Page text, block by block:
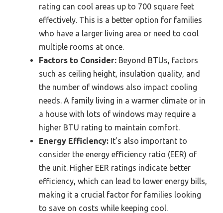
rating can cool areas up to 700 square feet
effectively. This is a better option for families
who have a larger living area or need to cool
multiple rooms at once.
Factors to Consider: Beyond BTUs, factors
such as ceiling height, insulation quality, and
the number of windows also impact cooling
needs. A family living in a warmer climate or in
a house with lots of windows may require a
higher BTU rating to maintain comfort.
Energy Efficiency: It’s also important to
consider the energy efficiency ratio (EER) of
the unit. Higher EER ratings indicate better
efficiency, which can lead to lower energy bills,
making it a crucial factor for families looking
to save on costs while keeping cool.